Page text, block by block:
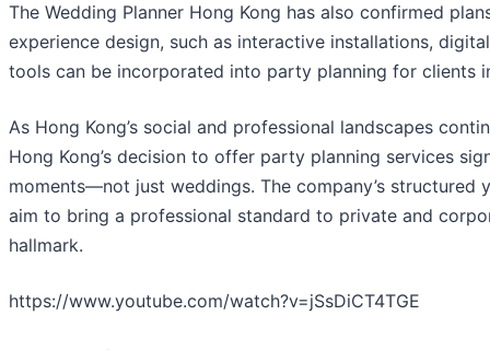
The Wedding Planner Hong Kong has also confirmed
experience design, such as interactive installations,
tools can be incorporated into party planning for clients
As Hong Kong’s social and professional landscapes
Hong Kong’s decision to offer party planning services
moments—not just weddings. The company’s
aim to bring a professional standard to private and
hallmark.
https://www.youtube.com/watch?v=jSsDiCT4TGE